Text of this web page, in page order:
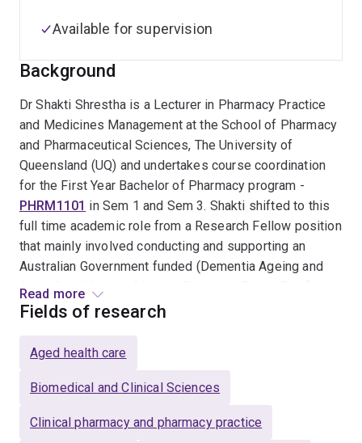
Background
Dr Shakti Shrestha is a Lecturer in Pharmacy Practice
and Medicines Management at the School of Pharmacy
and Pharmaceutical Sciences, The University of
Queensland (UQ) and undertakes course coordination
for the First Year Bachelor of Pharmacy program -
PHRM1101 in Sem 1 and Sem 3. Shakti shifted to this
full time academic role from a Research Fellow position
that mainly involved conducting and supporting an
Australian Government funded (Dementia Ageing and
Aged Care Mission Medical Research Future Fund)
research on improving the Quality Use of Medicine in
knowledge broker pharmacist (
coordinated Second Year teachout courses for UQ's
Read more
Available for supervision
Fields of research
Aged health care
Biomedical and Clinical Sciences
Clinical pharmacy and pharmacy practice